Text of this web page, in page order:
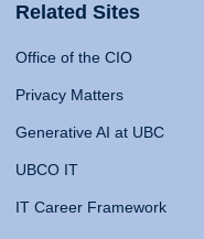
Related Sites
Office of the CIO
Privacy Matters
Generative AI at UBC
UBCO IT
IT Career Framework